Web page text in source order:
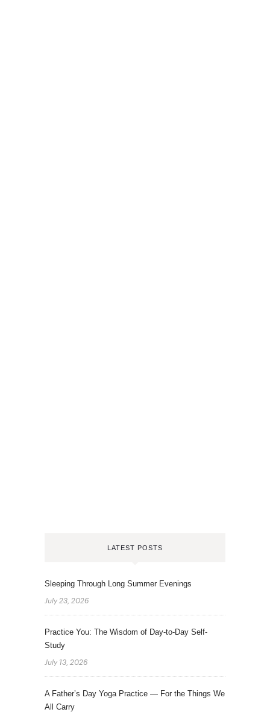
LATEST POSTS
Sleeping Through Long Summer Evenings
July 23, 2026
Practice You: The Wisdom of Day-to-Day Self-
Study
July 13, 2026
A Father’s Day Yoga Practice — For the Things We
All Carry